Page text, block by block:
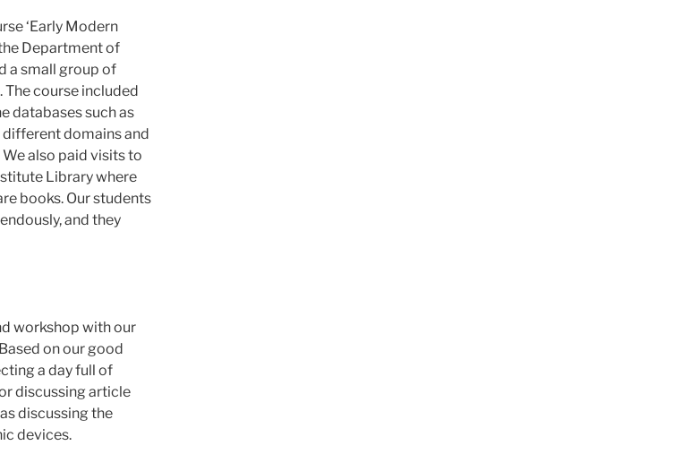
‘Early Modern
Department of
a small group of
course included
databases such as
different domains and
also paid visits to
Library where
books. Our students
and they
workshop with our
on our good
a day full of
discussing article
discussing the
devices.